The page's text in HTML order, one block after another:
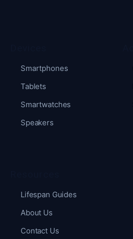
Smartphones
Tablets
Smartwatches
Speakers
Lifespan Guides
About Us
Contact Us